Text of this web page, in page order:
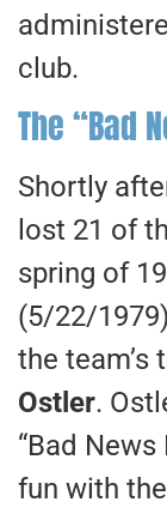
club.
The “Bad
Shortly
lost 21 of
spring of
(5/22/
the team’s
Ostler.
“Bad
fun with